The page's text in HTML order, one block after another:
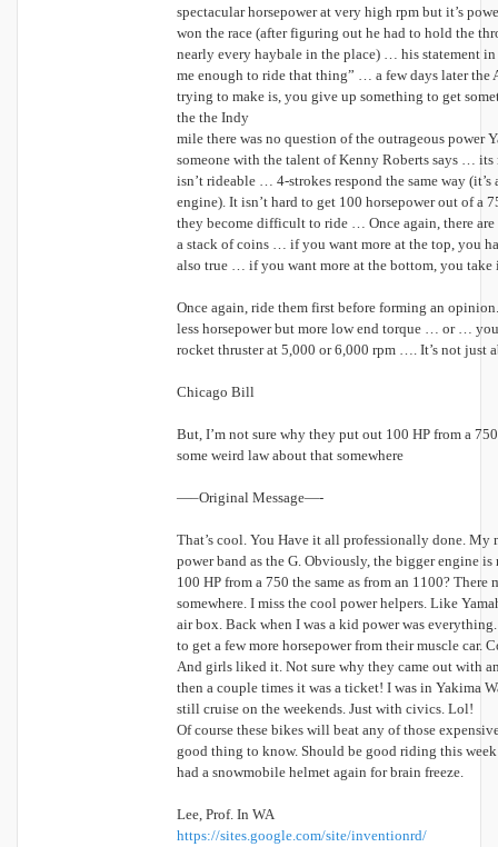
spectacular horsepower at very high rpm but it’s
won the race (after figuring out he had to hold the
nearly every haybale in the place) … his statement
me enough to ride that thing” … a few days later the
trying to make is, you give up something to get
the the Indy
mile there was no question of the outrageous power
someone with the talent of Kenny Roberts says …
isn’t rideable … 4-strokes respond the same way
engine). It isn’t hard to get 100 horsepower out of a
they become difficult to ride … Once again, there
a stack of coins … if you want more at the top, you
also true … if you want more at the bottom, you
Once again, ride them first before forming an
less horsepower but more low end torque … or …
rocket thruster at 5,000 or 6,000 rpm …. It’s not just
Chicago Bill
But, I’m not sure why they put out 100 HP from a
some weird law about that somewhere
—–Original Message—-
That’s cool. You Have it all professionally done. My
power band as the G. Obviously, the bigger engine
100 HP from a 750 the same as from an 1100? There
somewhere. I miss the cool power helpers. Like
air box. Back when I was a kid power was
to get a few more horsepower from their muscle car.
And girls liked it. Not sure why they came out with
then a couple times it was a ticket! I was in Yakima
still cruise on the weekends. Just with civics. Lol!
Of course these bikes will beat any of those
good thing to know. Should be good riding this
had a snowmobile helmet again for brain freeze.
Lee, Prof. In WA
https://sites.google.com/site/inventionrd/